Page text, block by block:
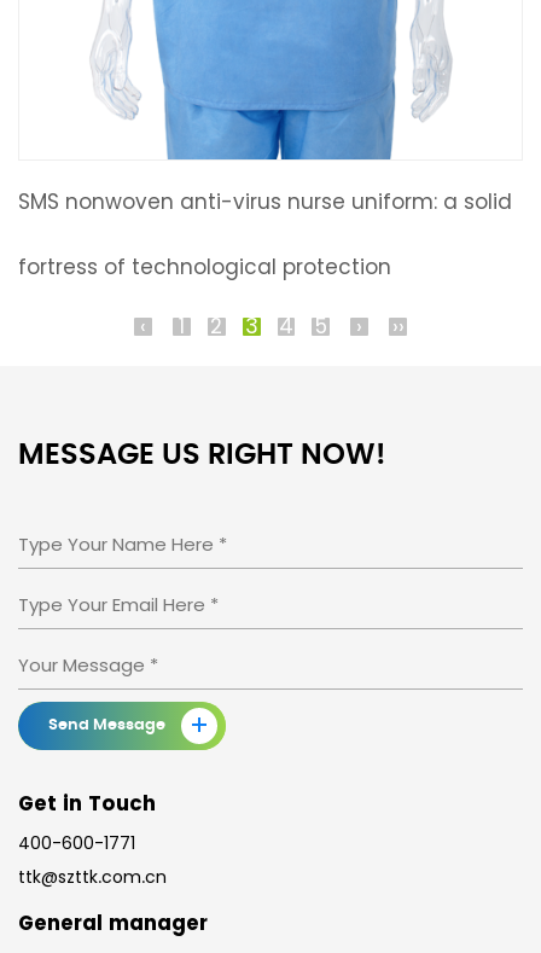
SMS nonwoven anti-virus nurse uniform: a solid
fortress of technological protection
‹ 1 2 3 4 5 › ››
MESSAGE US RIGHT NOW!
Send Message +
Get in Touch
400-600-1771
ttk@szttk.com.cn
General manager